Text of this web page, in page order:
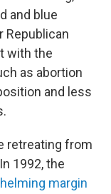
and blue
Republican
with the
as abortion
and less
retreating from
1992, the
margin